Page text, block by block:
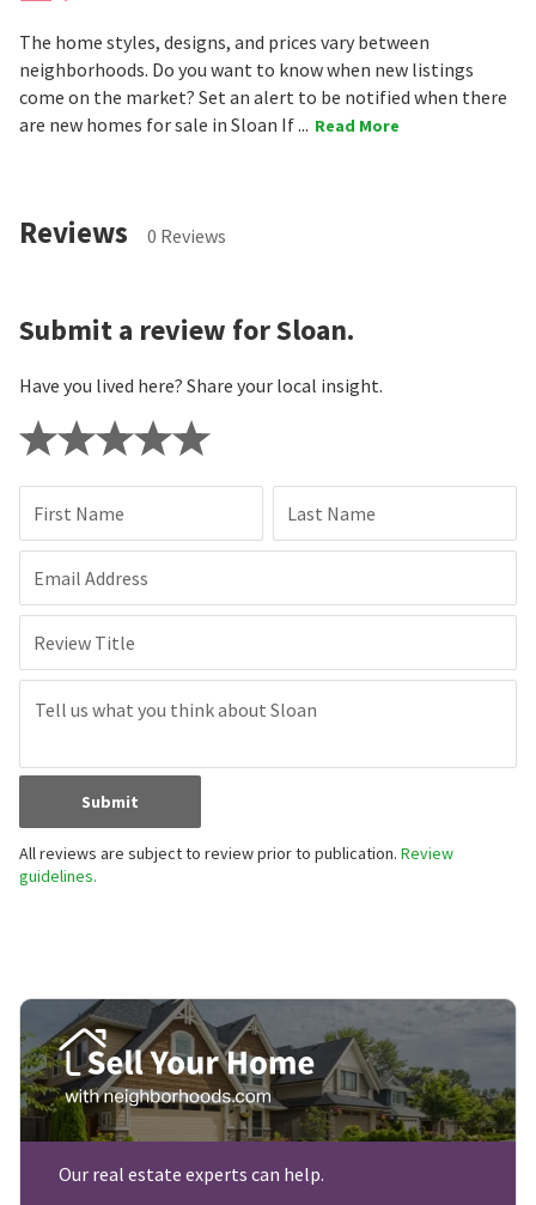
The home styles, designs, and prices vary between
neighborhoods. Do you want to know when new listings
come on the market? Set an alert to be notified when there
are new homes for sale in Sloan If ... Read More
Reviews 0 Reviews
Submit a review for Sloan.
Have you lived here? Share your local insight.
First Name Last Name
Email Address
Review Title
Submit
All reviews are subject to review prior to publication. Review
guidelines.
Our real estate experts can help.